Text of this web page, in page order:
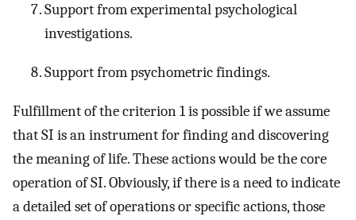
Support from experimental psychological
investigations.
Support from psychometric findings.
Fulfillment of the criterion 1 is possible if we assume
that SI is an instrument for finding and discovering
the meaning of life. These actions would be the core
operation of SI. Obviously, if there is a need to indicate
a detailed set of operations or specific actions, those